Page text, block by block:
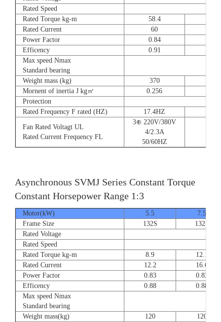
Rated Speed
Rated Torque kg-m
58.4
Rated Current
60
Power Factor
0.84
Efficency
0.91
Max speed Nmax
Standard bearing
Weight mass (kg)
370
Mornent of inertia J kg㎡
0.256
Protection
Rated Frequency F rated (HZ)
17.4HZ
Fan Rated Voltagt UL
Rated Current Frequency FL
3⊕ 220V/380V
4/2.3A
50/60HZ
Asynchronous SVMJ Series Constant Torque
Constant Horsepower Range 1:3
Motor(kW) 5.5
7.5
Frame Size
132S
132S
Rated Voltage
Rated Speed
Rated Torque kg-m
8.9
12.1
Rated Current
12.2
16.6
Power Factor
0.83
0.83
Efficency
0.88
0.88
Max speed Nmax
Standard bearing
Weight mass(kg)
120
120